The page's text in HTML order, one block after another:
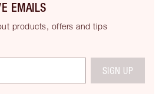
EMAILS
products, offers and tips
SIGN UP